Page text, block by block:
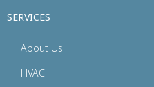
SERVICES
About Us
HVAC